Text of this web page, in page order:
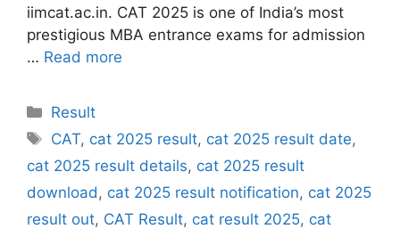
iimcat.ac.in. CAT 2025 is one of India’s most
prestigious MBA entrance exams for admission
… Read more
Categories
Result
Tags
CAT, cat 2025 result, cat 2025 result date,
cat 2025 result details, cat 2025 result
download , cat 2025 result notification, cat 2025
result out, CAT Result, cat result 2025, cat